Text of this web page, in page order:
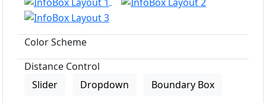
Color Scheme
Distance Control
Slider
Dropdown Boundary Box